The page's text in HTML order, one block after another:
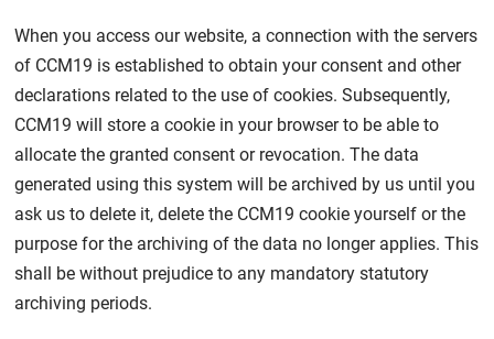
When you access our website, a connection with the servers
of CCM19 is established to obtain your consent and other
declarations related to the use of cookies. Subsequently,
CCM19 will store a cookie in your browser to be able to
allocate the granted consent or revocation. The data
generated using this system will be archived by us until you
ask us to delete it, delete the CCM19 cookie yourself or the
purpose for the archiving of the data no longer applies. This
shall be without prejudice to any mandatory statutory
archiving periods.